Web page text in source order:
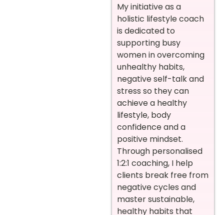
My initiative as a
holistic lifestyle coach
is dedicated to
supporting busy
women in overcoming
unhealthy habits,
negative self-talk and
stress so they can
achieve a healthy
lifestyle, body
confidence and a
positive mindset.
Through personalised
1:2:1 coaching, I help
clients break free from
negative cycles and
master sustainable,
healthy habits that